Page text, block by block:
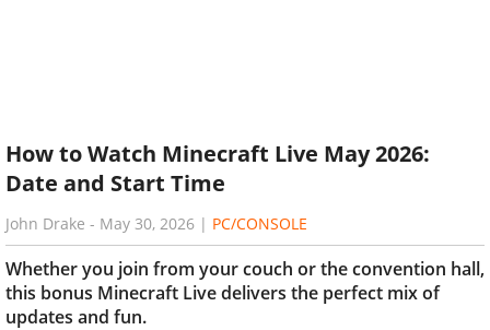
How to Watch Minecraft Live May 2026:
Date and Start Time
John Drake - May 30, 2026 | PC/CONSOLE
Whether you join from your couch or the convention hall,
this bonus Minecraft Live delivers the perfect mix of
updates and fun.